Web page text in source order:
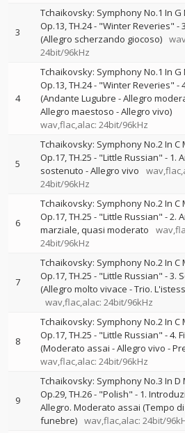
3
Tchaikovsky: Symphony No.1 In G
Op.13, TH.24 - "Winter Reveries" -
(Allegro scherzando giocoso)
24bit/96kHz
4
Tchaikovsky: Symphony No.1 In G
Op.13, TH.24 - "Winter Reveries" -
(Andante Lugubre - Allegro
Allegro maestoso - Allegro vivo)
wav,flac,alac: 24bit/96kHz
5
Tchaikovsky: Symphony No.2 In C
Op.17, TH.25 - "Little Russian" - 1.
sostenuto - Allegro vivo
24bit/96kHz
6
Tchaikovsky: Symphony No.2 In C
Op.17, TH.25 - "Little Russian" - 2.
marziale, quasi moderato
24bit/96kHz
7
Tchaikovsky: Symphony No.2 In C
Op.17, TH.25 - "Little Russian" - 3.
(Allegro molto vivace - Trio.
wav,flac,alac: 24bit/96kHz
8
Tchaikovsky: Symphony No.2 In C
Op.17, TH.25 - "Little Russian" - 4.
(Moderato assai - Allegro vivo -
wav,flac,alac: 24bit/96kHz
9
Tchaikovsky: Symphony No.3 In D
Op.29, TH.26 - "Polish" - 1.
Allegro. Moderato assai (Tempo
funebre) wav,flac,alac: 24bit/